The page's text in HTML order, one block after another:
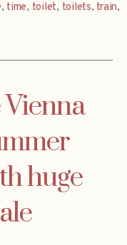
, time, toilet, toilets, train,
huge